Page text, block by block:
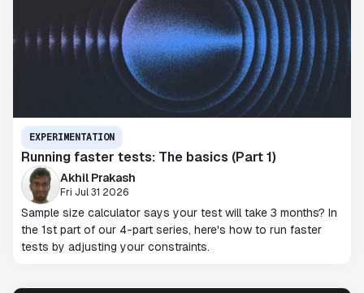
EXPERIMENTATION
Running faster tests: The basics (Part 1)
Akhil Prakash
Fri Jul 31 2026
Sample size calculator says your test will take 3 months? In
the 1st part of our 4-part series, here's how to run faster
tests by adjusting your constraints.